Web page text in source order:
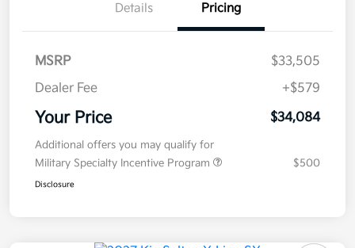
Details Pricing
MSRP
$33,505
Dealer Fee
+$579
Your Price $34,084
Additional offers you may qualify for
Military Specialty Incentive Program
$500
Disclosure